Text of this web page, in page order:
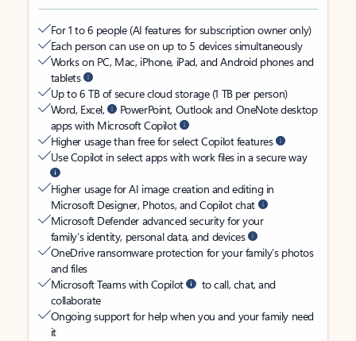
For 1 to 6 people (AI features for subscription owner only)
Each person can use on up to 5 devices simultaneously
Works on PC, Mac, iPhone, iPad, and Android phones and
tablets
Up to 6 TB of secure cloud storage (1 TB per person)
Word, Excel,
PowerPoint, Outlook and OneNote desktop
apps with Microsoft Copilot
Higher usage than free for select Copilot features
Use Copilot in select apps with work files in a secure way
Higher usage for AI image creation and editing in
Microsoft Designer, Photos, and Copilot chat
Microsoft Defender advanced security for your
family’s identity, personal data, and devices
OneDrive ransomware protection for your family’s photos
and files
Microsoft Teams with Copilot
to call, chat, and
collaborate
Ongoing support for help when you and your family need
it